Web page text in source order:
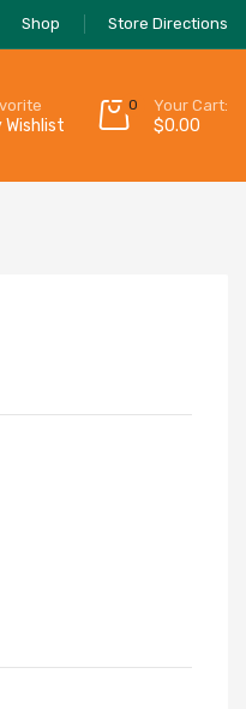
Shop Store Directions
Wishlist
0 Your Cart:
$0.00